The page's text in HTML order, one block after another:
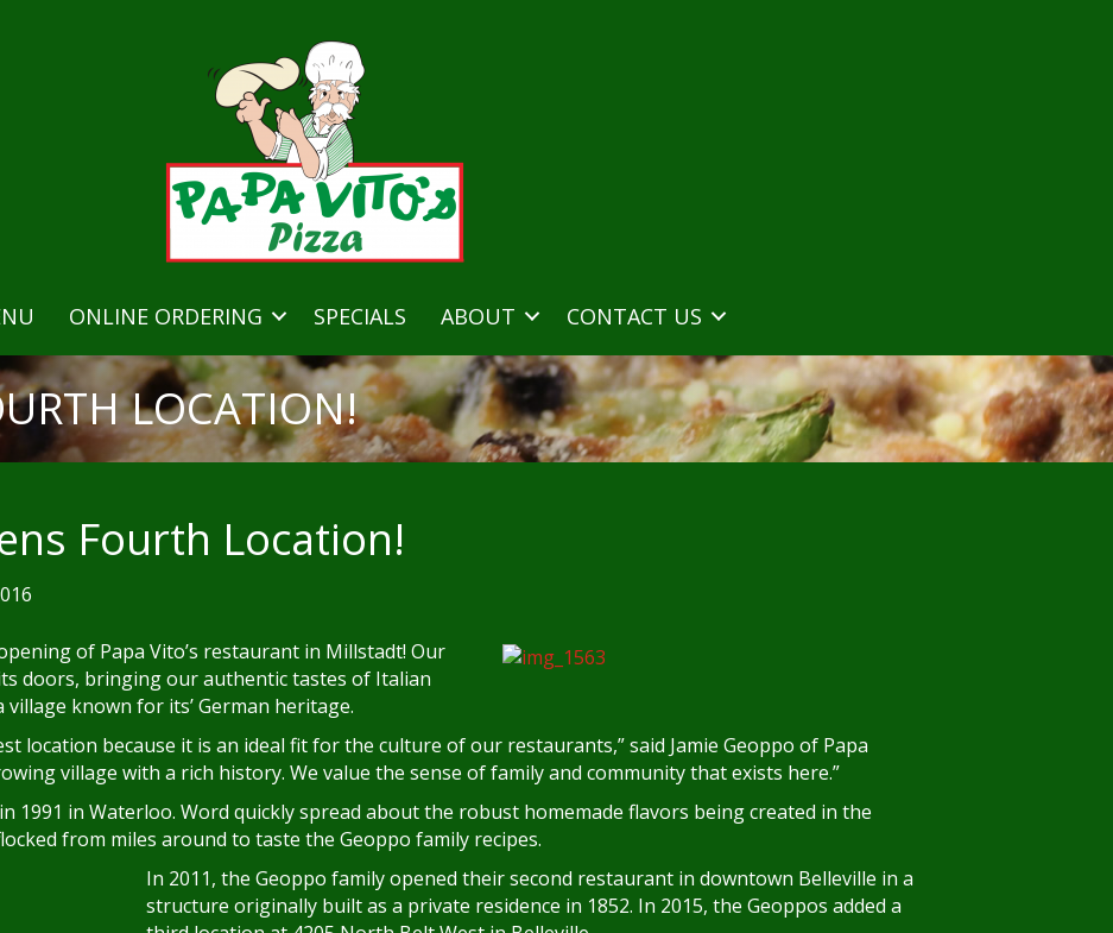
ONLINE ORDERING SPECIALS ABOUT CONTACT US
LOCATION!
Fourth Location!
of Papa Vito’s restaurant in Millstadt! Our
doors, bringing our authentic tastes of Italian
village known for its’ German heritage.
location because it is an ideal fit for the culture of our restaurants,” said Jamie Geoppo of Papa
village with a rich history. We value the sense of family and community that exists here.”
1991 in Waterloo. Word quickly spread about the robust homemade flavors being created in the
from miles around to taste the Geoppo family recipes.
In 2011, the Geoppo family opened their second restaurant in downtown Belleville in a
structure originally built as a private residence in 1852. In 2015, the Geoppos added a